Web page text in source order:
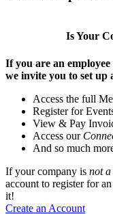
Is Your
If you are an
we invite you to set up
Access the full
Register for
View & Pay
Access our
And so much
If your company is not a
account to register for
it!
Create an Account